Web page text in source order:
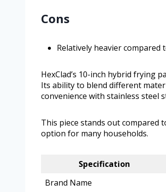
Cons
Relatively heavier
HexClad’s 10-inch hybrid frying
Its ability to blend different
convenience with stainless steel
This piece stands out compared
option for many households.
Specification
Brand Name